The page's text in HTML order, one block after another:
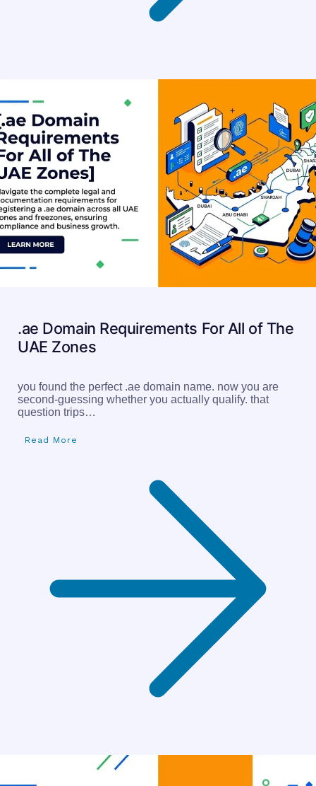
.ae Domain Requirements For All of The
UAE Zones
you found the perfect .ae domain name. now you are
second-guessing whether you actually qualify. that
question trips…
Read More